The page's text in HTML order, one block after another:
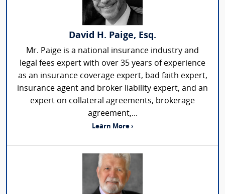
David H. Paige, Esq.
Mr. Paige is a national insurance industry and
legal fees expert with over 35 years of experience
as an insurance coverage expert, bad faith expert,
insurance agent and broker liability expert, and an
expert on collateral agreements, brokerage
agreement,...
Learn More ›